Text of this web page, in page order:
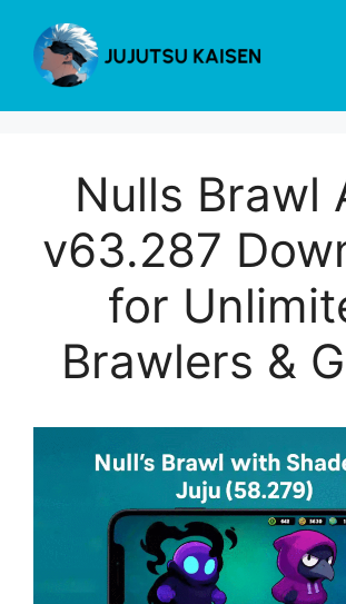
content
Nulls Brawl
v63.287
for
Brawlers &